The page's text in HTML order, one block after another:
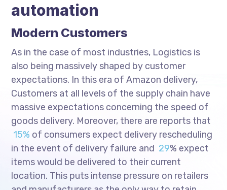
automation
Modern Customers
As in the case of most industries, Logistics is
also being massively shaped by customer
expectations. In this era of Amazon delivery,
Customers at all levels of the supply chain have
massive expectations concerning the speed of
goods delivery. Moreover, there are reports that
15% of consumers expect delivery rescheduling
in the event of delivery failure and 29% expect
items would be delivered to their current
location. This puts intense pressure on retailers